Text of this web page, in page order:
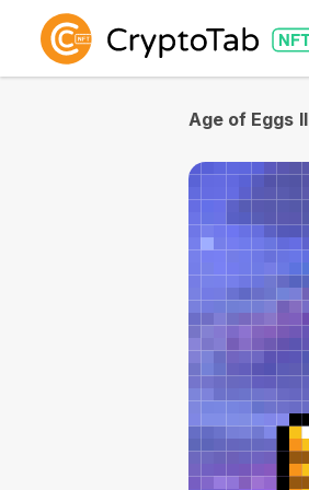
Age of Eggs II